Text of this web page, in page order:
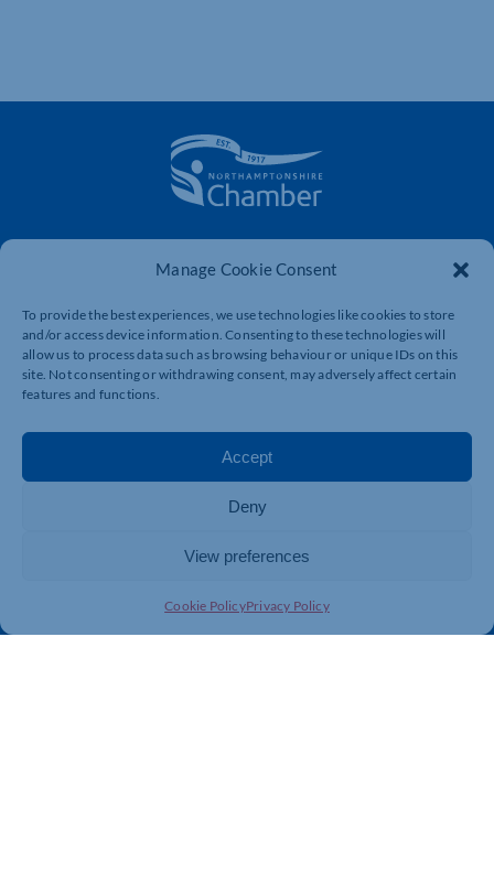
Manage Cookie Consent
To provide the best experiences, we use technologies like cookies to store
and/or access device information. Consenting to these technologies will
allow us to process data such as browsing behaviour or unique IDs on this
site. Not consenting or withdrawing consent, may adversely affect certain
features and functions.
Accept
Deny
View preferences
Cookie PolicyPrivacy Policy
The voice of business in Northamptonshire. Supporting
businesses to connect, grow and be heard.
Quick Links
Business Support
Directory
Resources
International Trade Support
Member Benefits
Training & Development
Export Support
Business Support